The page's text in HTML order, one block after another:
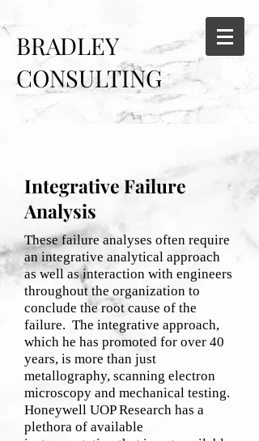
BRADLEY
CONSULTING
SERVICES
Integrative Failure
Analysis
These failure analyses often require
an integrative analytical approach
as well as interaction with engineers
throughout the organization to
conclude the root cause of the
failure. The integrative approach,
which he has promoted for over 40
years, is more than just
metallography, scanning electron
microscopy and mechanical testing.
Honeywell UOP Research has a
plethora of available